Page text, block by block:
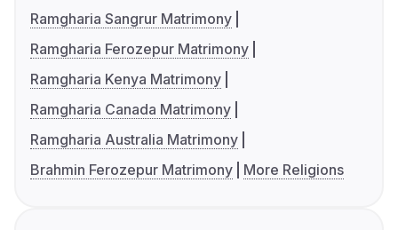
Ramgharia Sangrur Matrimony
Ramgharia Ferozepur Matrimony
Ramgharia Kenya Matrimony
Ramgharia Canada Matrimony
Ramgharia Australia Matrimony
Brahmin Ferozepur Matrimony
More Religions